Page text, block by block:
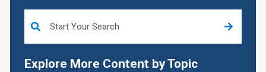
Explore More Content by Topic